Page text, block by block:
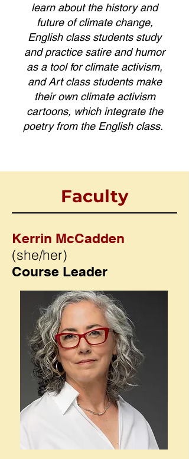
learn about the history and
future of climate change,
English class students study
and practice satire and humor
as a tool for climate activism,
and Art class students make
their own climate activism
cartoons, which integrate the
poetry from the English class.
Faculty
Kerrin McCadden
(she/her)
Course Leader